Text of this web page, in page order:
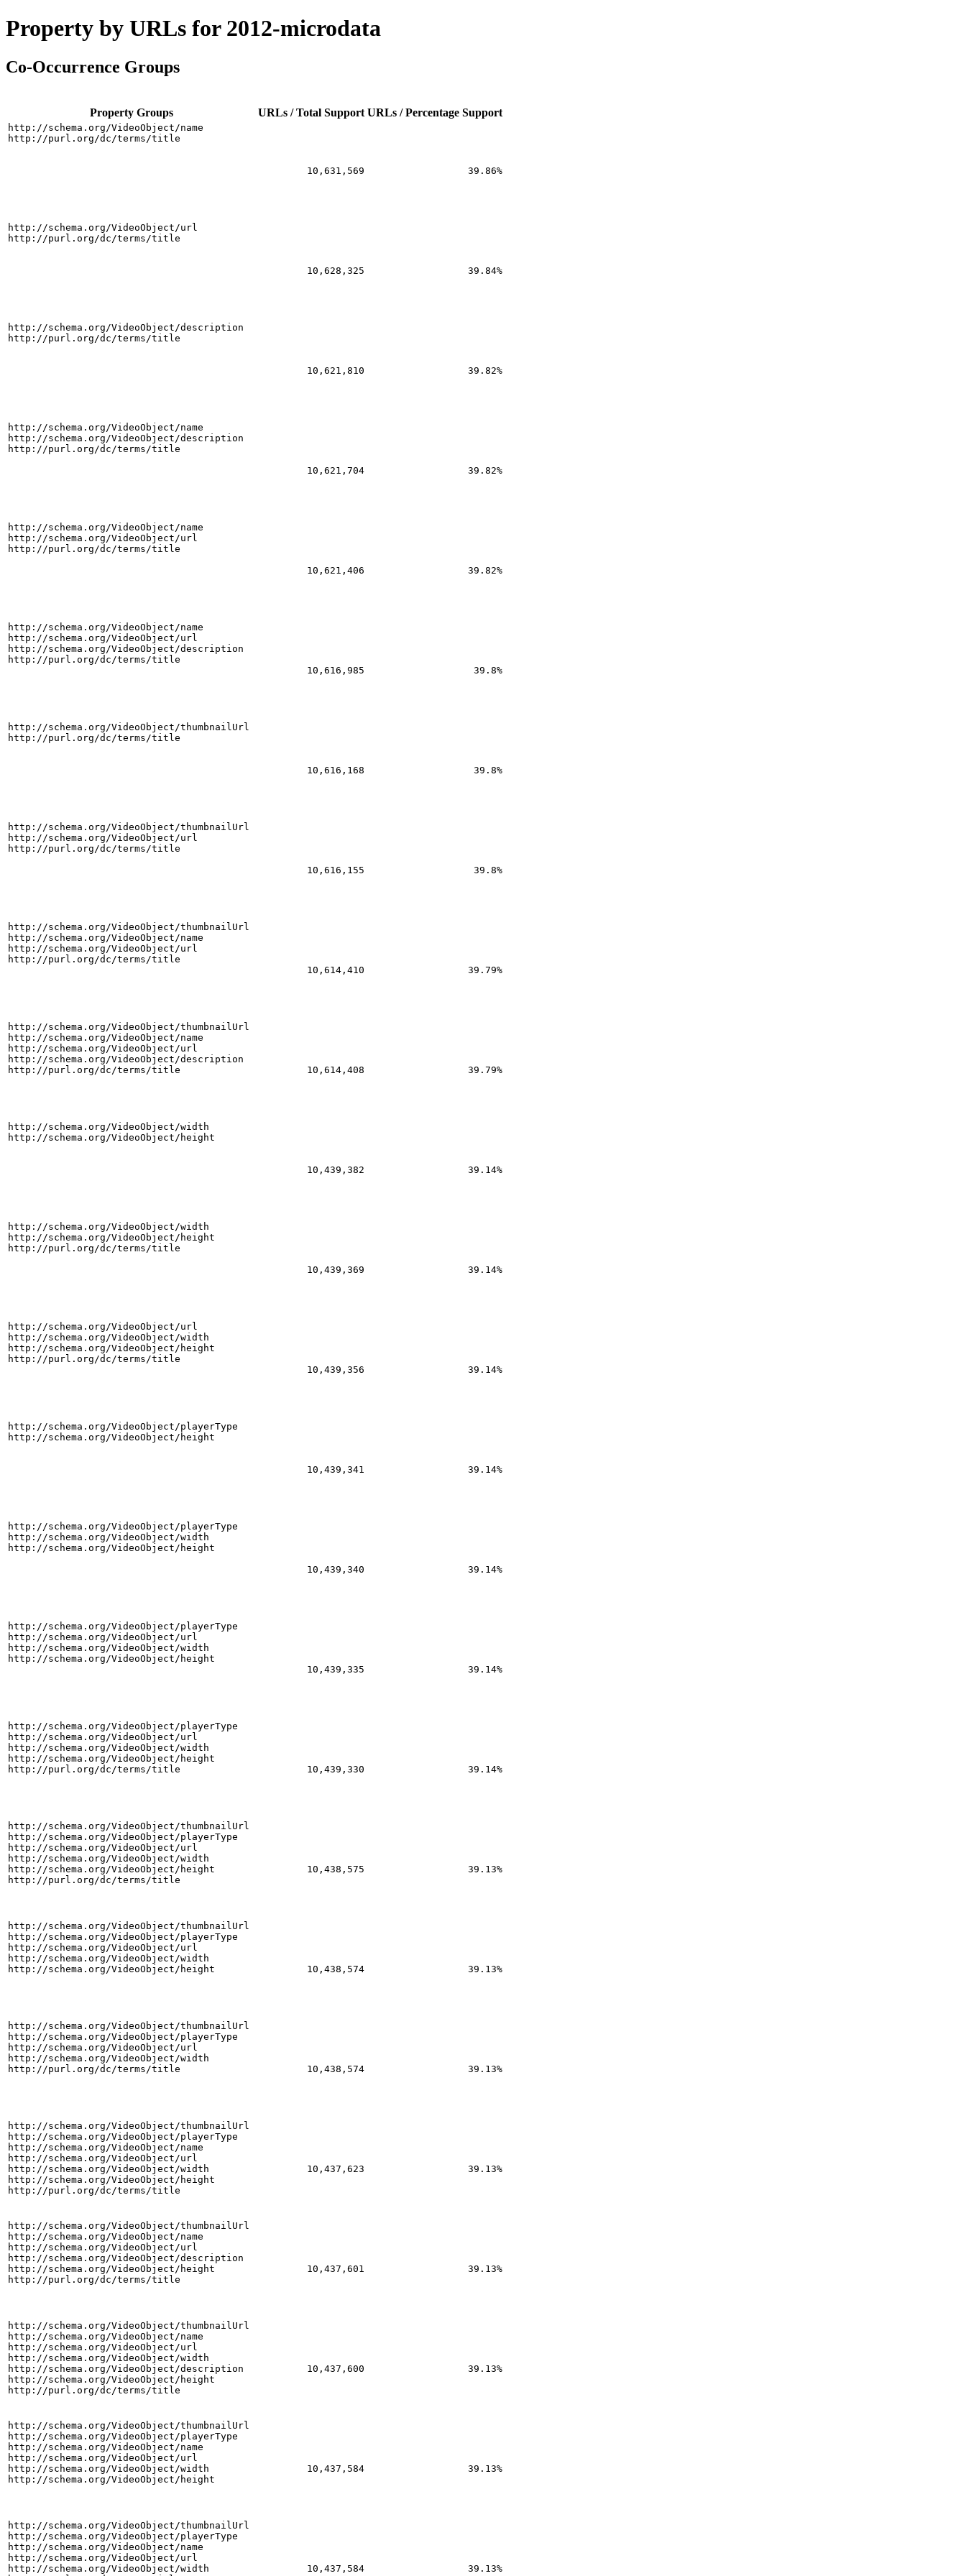
Property by URLs for 2012-microdata
Co-Occurrence Groups
Property Groups URLs / Total Support URLs / Percentage Support
http://schema.org/VideoObject/name
http://purl.org/dc/terms/title
10,631,569 39.86%
http://schema.org/VideoObject/url
http://purl.org/dc/terms/title
10,628,325 39.84%
http://schema.org/VideoObject/description
http://purl.org/dc/terms/title
10,621,810 39.82%
http://schema.org/VideoObject/name
http://schema.org/VideoObject/description
http://purl.org/dc/terms/title
10,621,704
39.82%
http://schema.org/VideoObject/name
http://schema.org/VideoObject/url
http://purl.org/dc/terms/title
10,621,406
39.82%
http://schema.org/VideoObject/name
http://schema.org/VideoObject/url
http://schema.org/VideoObject/description
http://purl.org/dc/terms/title
10,616,985
39.8%
http://schema.org/VideoObject/thumbnailUrl
http://purl.org/dc/terms/title
10,616,168 39.8%
http://schema.org/VideoObject/thumbnailUrl
http://schema.org/VideoObject/url
http://purl.org/dc/terms/title
10,616,155
39.8%
http://schema.org/VideoObject/thumbnailUrl
http://schema.org/VideoObject/name
http://schema.org/VideoObject/url
http://purl.org/dc/terms/title
10,614,410
39.79%
http://schema.org/VideoObject/thumbnailUrl
http://schema.org/VideoObject/name
http://schema.org/VideoObject/url
http://schema.org/VideoObject/description
http://purl.org/dc/terms/title
10,614,408 39.79%
http://schema.org/VideoObject/width
http://schema.org/VideoObject/height
10,439,382 39.14%
http://schema.org/VideoObject/width
http://schema.org/VideoObject/height
http://purl.org/dc/terms/title
10,439,369
39.14%
http://schema.org/VideoObject/url
http://schema.org/VideoObject/width
http://schema.org/VideoObject/height
http://purl.org/dc/terms/title
10,439,356
39.14%
http://schema.org/VideoObject/playerType
http://schema.org/VideoObject/height
10,439,341 39.14%
http://schema.org/VideoObject/playerType
http://schema.org/VideoObject/width
http://schema.org/VideoObject/height
10,439,340
39.14%
http://schema.org/VideoObject/playerType
http://schema.org/VideoObject/url
http://schema.org/VideoObject/width
http://schema.org/VideoObject/height
10,439,335
39.14%
http://schema.org/VideoObject/playerType
http://schema.org/VideoObject/url
http://schema.org/VideoObject/width
http://schema.org/VideoObject/height
http://purl.org/dc/terms/title
10,439,330 39.14%
http://schema.org/VideoObject/thumbnailUrl
http://schema.org/VideoObject/playerType
http://schema.org/VideoObject/url
http://schema.org/VideoObject/width
http://schema.org/VideoObject/height
http://purl.org/dc/terms/title
10,438,575 39.13%
http://schema.org/VideoObject/thumbnailUrl
http://schema.org/VideoObject/playerType
http://schema.org/VideoObject/url
http://schema.org/VideoObject/width
http://schema.org/VideoObject/height
10,438,574 39.13%
http://schema.org/VideoObject/thumbnailUrl
http://schema.org/VideoObject/playerType
http://schema.org/VideoObject/url
http://schema.org/VideoObject/width
http://purl.org/dc/terms/title
10,438,574 39.13%
http://schema.org/VideoObject/thumbnailUrl
http://schema.org/VideoObject/playerType
http://schema.org/VideoObject/name
http://schema.org/VideoObject/url
http://schema.org/VideoObject/width
http://schema.org/VideoObject/height
http://purl.org/dc/terms/title
10,437,623 39.13%
http://schema.org/VideoObject/thumbnailUrl
http://schema.org/VideoObject/name
http://schema.org/VideoObject/url
http://schema.org/VideoObject/description
http://schema.org/VideoObject/height
http://purl.org/dc/terms/title
10,437,601 39.13%
http://schema.org/VideoObject/thumbnailUrl
http://schema.org/VideoObject/name
http://schema.org/VideoObject/url
http://schema.org/VideoObject/width
http://schema.org/VideoObject/description
http://schema.org/VideoObject/height
http://purl.org/dc/terms/title
10,437,600 39.13%
http://schema.org/VideoObject/thumbnailUrl
http://schema.org/VideoObject/playerType
http://schema.org/VideoObject/name
http://schema.org/VideoObject/url
http://schema.org/VideoObject/width
http://schema.org/VideoObject/height
10,437,584 39.13%
http://schema.org/VideoObject/thumbnailUrl
http://schema.org/VideoObject/playerType
http://schema.org/VideoObject/name
http://schema.org/VideoObject/url
http://schema.org/VideoObject/width
10,437,584 39.13%